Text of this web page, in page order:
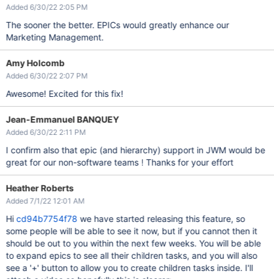
Added 6/30/22 2:05 PM
The sooner the better. EPICs would greatly enhance our
Marketing Management.
Amy Holcomb
Added 6/30/22 2:07 PM
Awesome! Excited for this fix!
Jean-Emmanuel BANQUEY
Added 6/30/22 2:11 PM
I confirm also that epic (and hierarchy) support in JWM would be
great for our non-software teams ! Thanks for your effort
Heather Roberts
Added 7/1/22 12:01 AM
Hicd94b7754f78 we have started releasing this feature, so
some people will be able to see it now, but if you cannot then it
should be out to you within the next few weeks. You will be able
to expand epics to see all their children tasks, and you will also
see a '+' button to allow you to create children tasks inside. I'll